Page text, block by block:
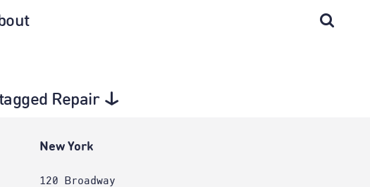
Repair
New York
120 Broadway